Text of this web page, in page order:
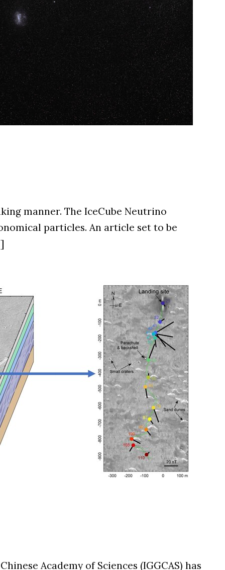
manner. The IceCube Neutrino
particles. An article set to be
Academy of Sciences (IGGCAS) has